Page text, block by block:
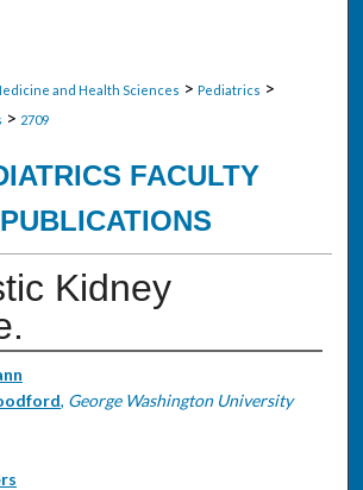
and Health Sciences > Pediatrics >
> 2709
FACULTY
PUBLICATIONS
Kidney
, George Washington University